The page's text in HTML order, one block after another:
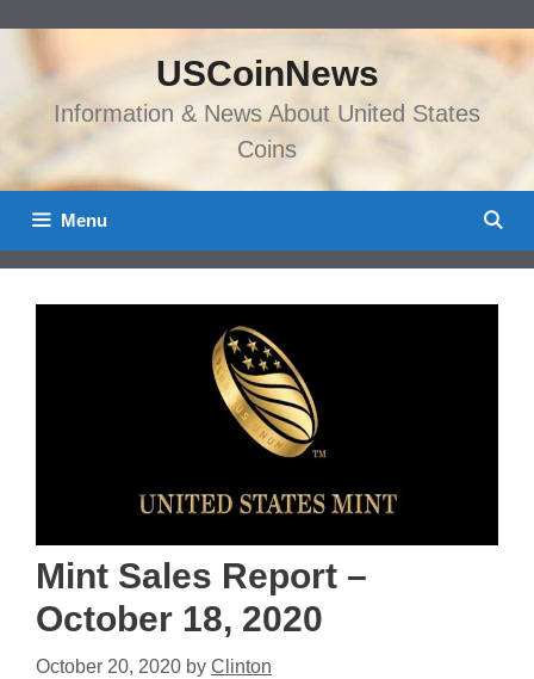
content
USCoinNews
Information & News About United States
Coins
Menu
Mint Sales Report –
October 18, 2020
October 20, 2020 by Clinton